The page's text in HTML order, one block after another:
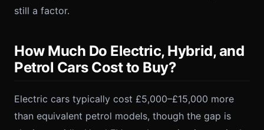
still a factor.
How Much Do Electric, Hybrid, and
Petrol Cars Cost to Buy?
Electric cars typically cost £5,000–£15,000 more
than equivalent petrol models, though the gap is